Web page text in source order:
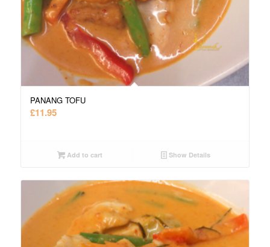
PANANG TOFU
£11.95
Add to cart Show Details